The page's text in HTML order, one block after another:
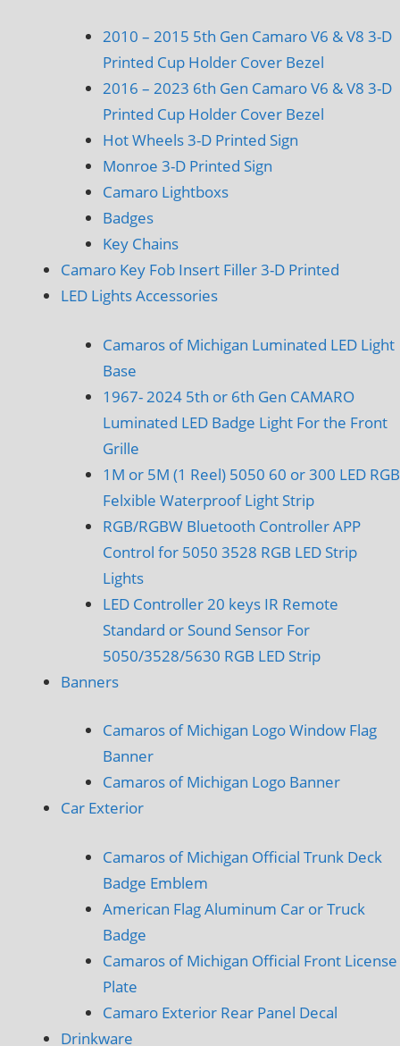
2010 – 2015 5th Gen Camaro V6 & V8 3-D
Printed Cup Holder Cover Bezel
2016 – 2023 6th Gen Camaro V6 & V8 3-D
Printed Cup Holder Cover Bezel
Hot Wheels 3-D Printed Sign
Monroe 3-D Printed Sign
Camaro Lightboxs
Badges
Key Chains
Camaro Key Fob Insert Filler 3-D Printed
LED Lights Accessories
Camaros of Michigan Luminated LED Light
Base
1967- 2024 5th or 6th Gen CAMARO
Luminated LED Badge Light For the Front
Grille
1M or 5M (1 Reel) 5050 60 or 300 LED RGB
Felxible Waterproof Light Strip
RGB/RGBW Bluetooth Controller APP
Control for 5050 3528 RGB LED Strip
Lights
LED Controller 20 keys IR Remote
Standard or Sound Sensor For
5050/3528/5630 RGB LED Strip
Banners
Camaros of Michigan Logo Window Flag
Banner
Camaros of Michigan Logo Banner
Car Exterior
Camaros of Michigan Official Trunk Deck
Badge Emblem
American Flag Aluminum Car or Truck
Badge
Camaros of Michigan Official Front License
Plate
Camaro Exterior Rear Panel Decal
Drinkware